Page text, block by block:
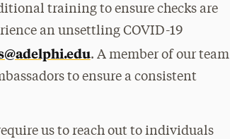
training to ensure checks are
an unsettling COVID-19
. A member of our team
to ensure a consistent
us to reach out to individuals